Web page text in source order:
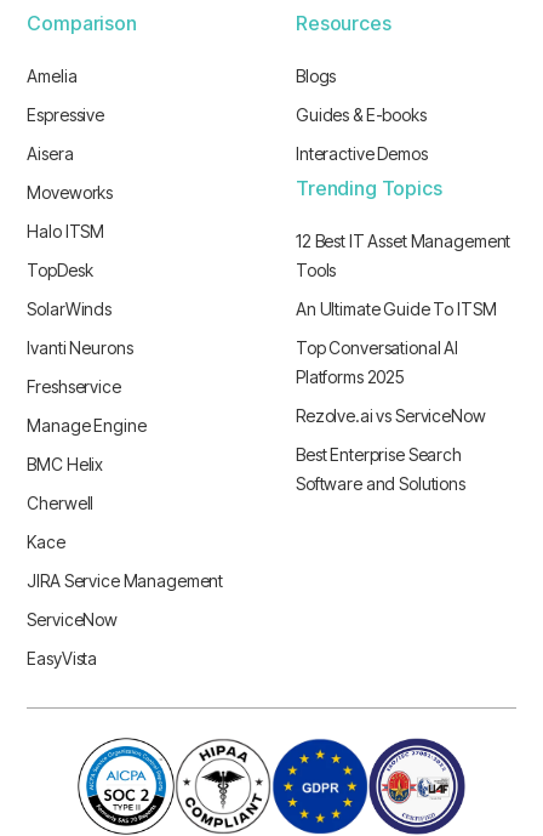
Comparison
Amelia
Espressive
Aisera
Moveworks
Halo ITSM
TopDesk
SolarWinds
Ivanti Neurons
Freshservice
Manage Engine
BMC Helix
Cherwell
Kace
JIRA Service Management
ServiceNow
EasyVista
Resources
Blogs
Guides & E-books
Interactive Demos
Trending Topics
12 Best IT Asset Management
Tools
An Ultimate Guide To ITSM
Top Conversational AI
Platforms 2025
Rezolve.ai vs ServiceNow
Best Enterprise Search
Software and Solutions